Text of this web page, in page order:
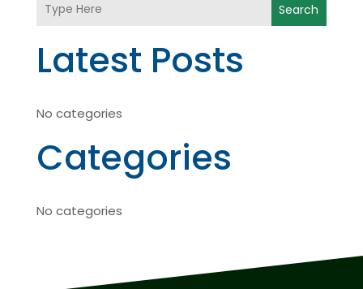
Search
Latest Posts
No categories
Categories
No categories